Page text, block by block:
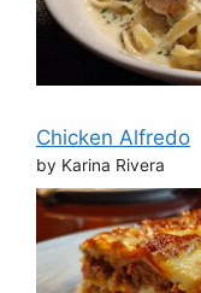
Chicken Alfredo
by Karina Rivera